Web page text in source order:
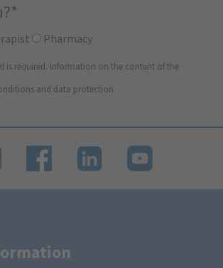
*
Pharmacy
is required. Information on the content of the
and data protection